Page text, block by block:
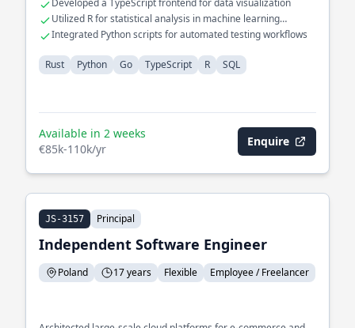
Developed a TypeScript frontend for data visualization
Utilized R for statistical analysis in machine learning
projects
Integrated Python scripts for automated testing workflows
Rust Python Go TypeScript R SQL
Available in 2 weeks
€85k-110k/yr
Enquire
JS-3157 Principal
Independent Software Engineer
Poland 17 years Flexible Employee / Freelancer